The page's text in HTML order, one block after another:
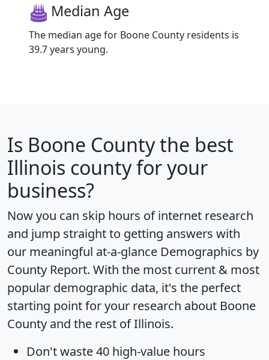
Median Age
The median age for Boone County residents is
39.7 years young.
Is Boone Countythe best
Illinois county for your
business?
Now you can skip hours of internet research
and jump straight to getting answers with
our meaningful at-a-glance Demographics by
County Report. With the most current & most
popular demographic data, it's the perfect
starting point for your research about Boone
County and the rest of Illinois.
Don't waste 40 high-value hours